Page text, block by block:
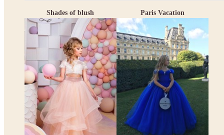
Shades of blush Paris Vacation